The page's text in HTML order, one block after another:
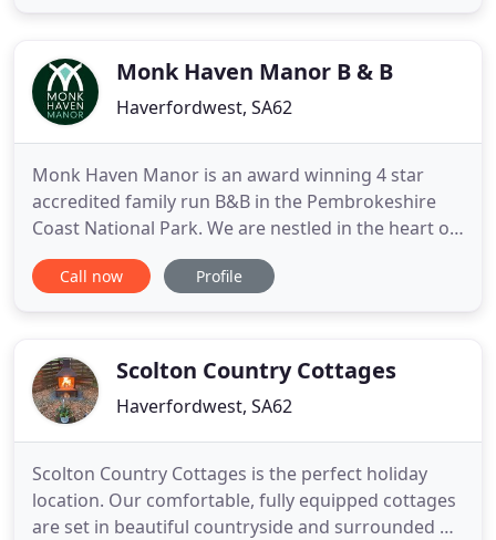
surroundings close to the coast, Cathedral
Monk Haven Manor B & B
Haverfordwest, SA62
Monk Haven Manor is an award winning 4 star
accredited family run B&B in the Pembrokeshire
Coast National Park. We are nestled in the heart of
a beautiful, secluded wooded valley near Dale, on
Pembrokeshire's coastal foot path. A unique and
retreat
Call now Profile
Scolton Country Cottages
Haverfordwest, SA62
Scolton Country Cottages is the perfect holiday
location. Our comfortable, fully equipped cottages
are set in beautiful countryside and surrounded by